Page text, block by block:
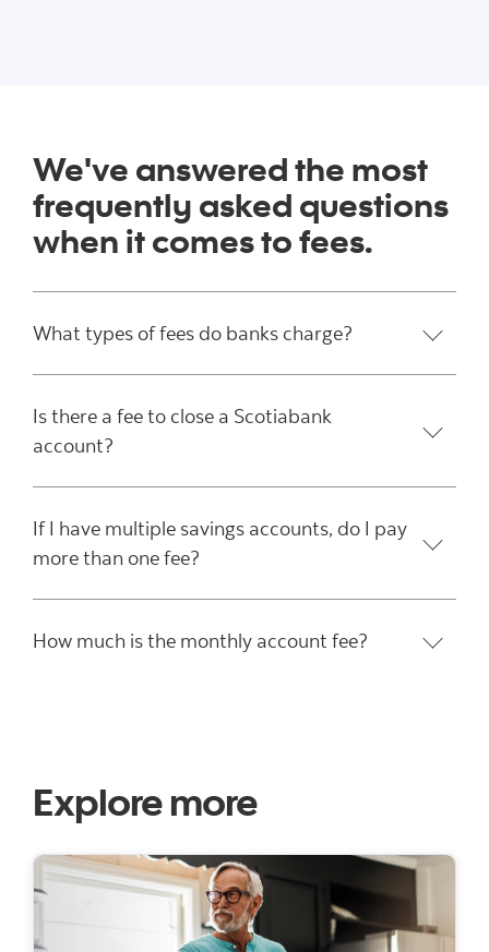
We've answered the most
frequently asked questions
when it comes to fees.
What types of fees do banks charge?
Is there a fee to close a Scotiabank
account?
If I have multiple savings accounts, do I pay
more than one fee?
How much is the monthly account fee?
Explore more